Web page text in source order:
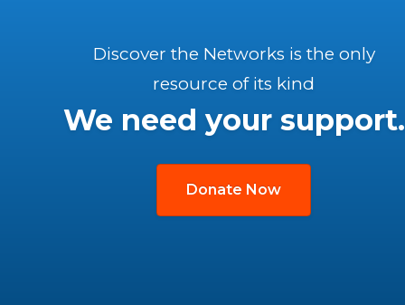
Discover the Networks is the only
resource of its kind
We need your support.
Donate Now